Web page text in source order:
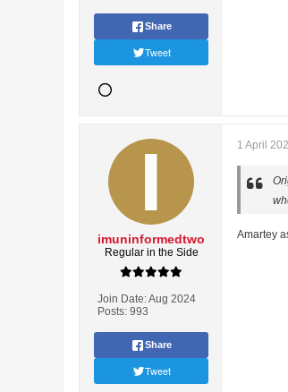
Share
Tweet
imuninformedtwo
Regular in the Side
Join Date:Aug 2024
Posts: 993
Share
Tweet
1 April
Amartey